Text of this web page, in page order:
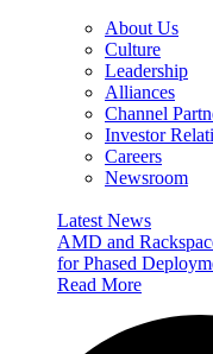
About Us
Culture
Leadership
Alliances
Channel
Investor
Careers
Newsroom
Latest News
AMD and
for Phased
Read More